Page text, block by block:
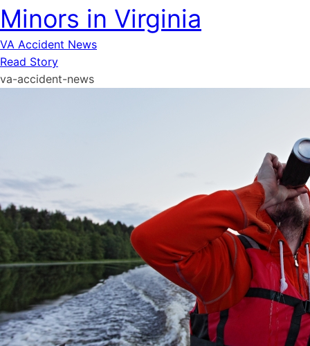
Minors in Virginia
VA Accident News
Read Story
va-accident-news